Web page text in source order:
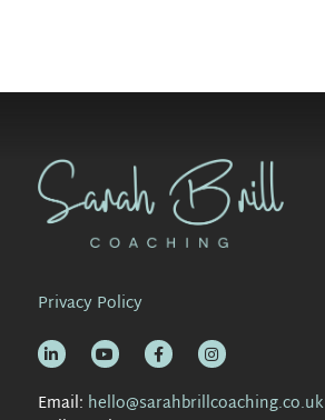
Privacy Policy
Email: hello@sarahbrillcoaching.co.uk